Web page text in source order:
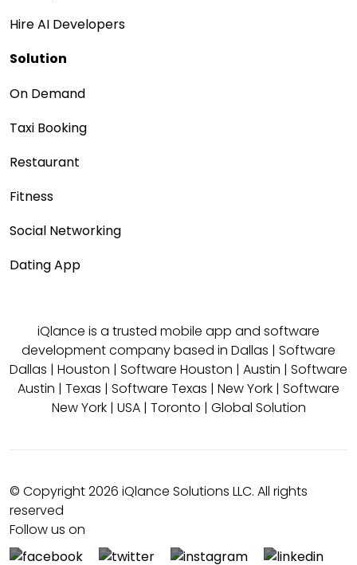
Hire AI Developers
Solution
On Demand
Taxi Booking
Restaurant
Fitness
Social Networking
Dating App
iQlance is a trusted mobile app and software
development company based in Dallas | Software
Dallas | Houston | Software Houston | Austin | Software
Austin | Texas | Software Texas | New York | Software
New York| USA| Toronto | Global Solution
© Copyright 2026 iQlance Solutions LLC. All rights
reserved
Follow us on